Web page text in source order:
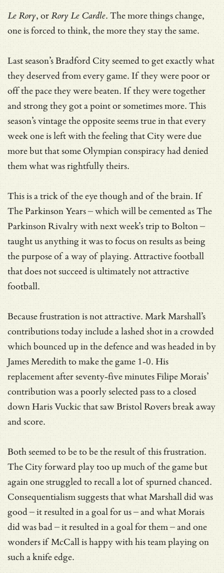
Le Rory, orRory Le Cardle. The more things change,
one is forced to think, the more they stay the same.
Last season’s Bradford City seemed to get exactly what
they deserved from every game. If they were poor or
off the pace they were beaten. If they were together
and strong they got a point or sometimes more. This
season’s vintage the opposite seems true in that every
week one is left with the feeling that City were due
more but that some Olympian conspiracy had denied
them what was rightfully theirs.
This is a trick of the eye though and of the brain. If
The Parkinson Years – which will be cemented as The
Parkinson Rivalry with next week’s trip to Bolton –
taught us anything it was to focus on results as being
the purpose of a way of playing. Attractive football
that does not succeed is ultimately not attractive
football.
Because frustration is not attractive. Mark Marshall’s
contributions today include a lashed shot in a crowded
which bounced up in the defence and was headed in by
James Meredith to make the game 1-0. His
replacement after seventy-five minutes Filipe Morais’
contribution was a poorly selected pass to a closed
down Haris Vuckic that saw Bristol Rovers break away
and score.
Both seemed to be to be the result of this frustration.
The City forward play too up much of the game but
again one struggled to recall a lot of spurned chanced.
Consequentialism suggests that what Marshall did was
good – it resulted in a goal for us – and what Morais
did was bad – it resulted in a goal for them – and one
wonders if McCall is happy with his team playing on
such a knife edge.